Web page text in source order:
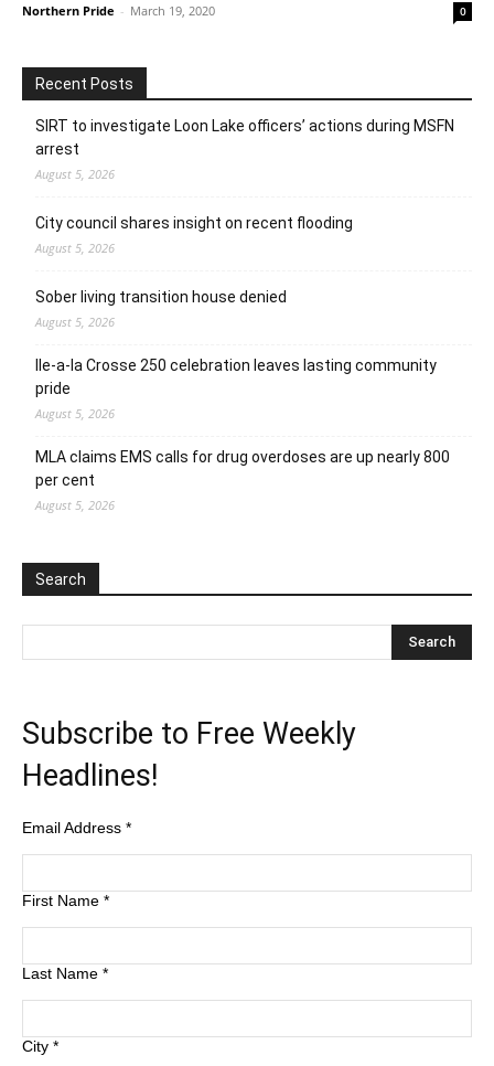
Northern Pride - March 19, 2020 0
Recent Posts
SIRT to investigate Loon Lake officers’ actions during MSFN
arrest
August 5, 2026
City council shares insight on recent flooding
August 5, 2026
Sober living transition house denied
August 5, 2026
Ile-a-la Crosse 250 celebration leaves lasting community
pride
August 5, 2026
MLA claims EMS calls for drug overdoses are up nearly 800
per cent
August 5, 2026
Search
Subscribe to Free Weekly
Headlines!
Email Address *
First Name *
Last Name *
City *